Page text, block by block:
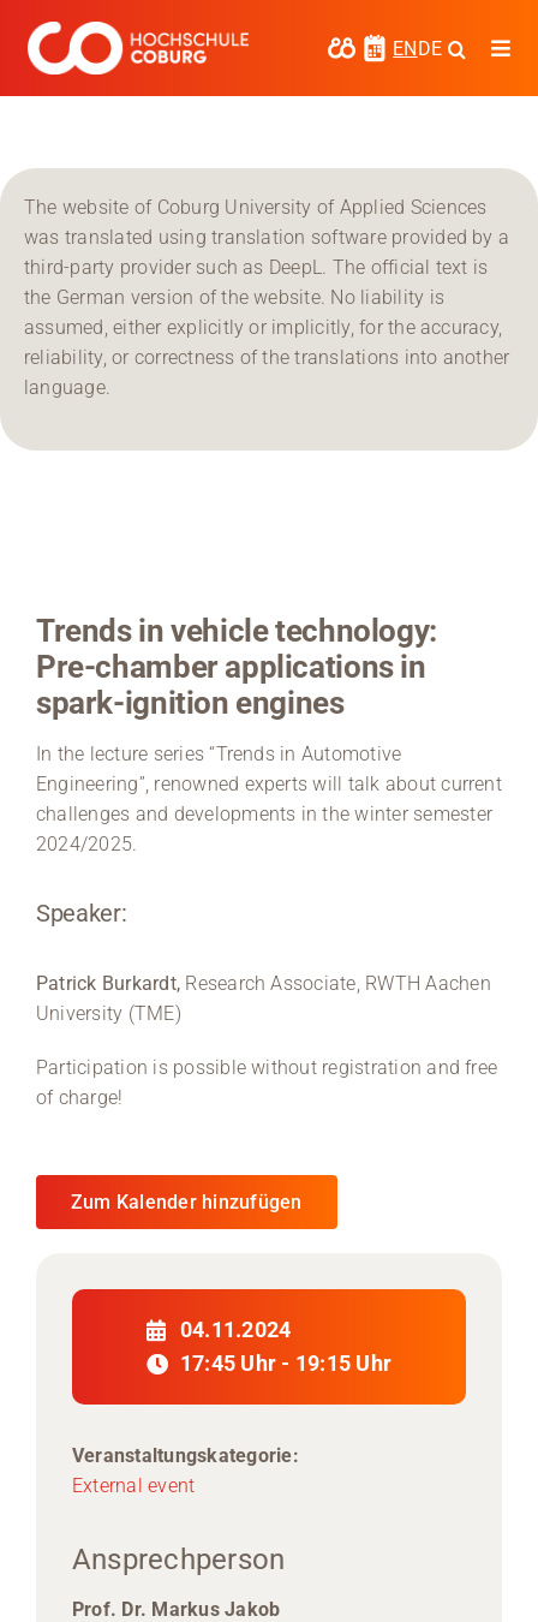
content
ENDE
Media
News
events
Research
Coburg University of Applied Sciences
Information for …
The website of Coburg University of Applied Sciences
was translated using translation software provided by a
third-party provider such as DeepL. The official text is
the German version of the website. No liability is
assumed, either explicitly or implicitly, for the accuracy,
reliability, or correctness of the translations into another
language.
Trends in vehicle technology:
Pre-chamber applications in
spark-ignition engines
In the lecture series “Trends in Automotive
Engineering”, renowned experts will talk about current
challenges and developments in the winter semester
2024/2025.
Speaker:
Patrick Burkardt, Research Associate, RWTH Aachen
University (TME)
Participation is possible without registration and free
of charge!
Zum Kalender hinzufügen
04.11.2024
17:45 Uhr - 19:15 Uhr
Veranstaltungskategorie:
External event
Ansprechperson
Prof. Dr. Markus Jakob